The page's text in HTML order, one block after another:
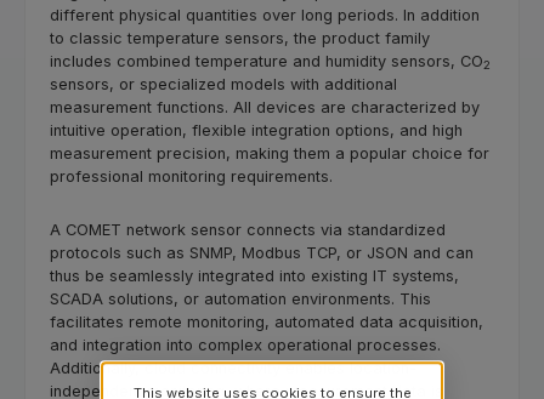
different physical quantities over long periods. In addition
to classic temperature sensors, the product family
includes combined temperature and humidity sensors, CO2
sensors, or specialized models with additional
measurement functions. All devices are characterized by
intuitive operation, flexible integration options, and high
measurement precision, making them a popular choice for
professional monitoring requirements.
A COMET network sensor connects via standardized
protocols such as SNMP, Modbus TCP, or JSON and can
thus be seamlessly integrated into existing IT systems,
SCADA solutions, or automation environments. This
facilitates remote monitoring, automated data acquisition,
and integration into complex operational processes.
Additionally, cloud connectivity enables location-
independent monitoring, where measurement data is
This website uses cookies to ensure the